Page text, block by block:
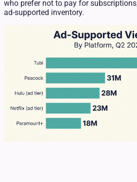
who prefer not to pay for
ad-supported inventory.